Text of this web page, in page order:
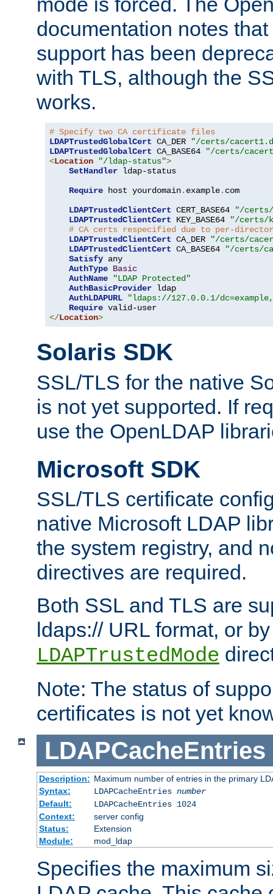
documentation notes
support has been
with TLS, although the
works.
# Specify two CA certificate files
LDAPTrustedGlobalCert CA_DER
"/certs/
LDAPTrustedGlobalCert CA_BASE64
"/certs/
<Location "/ldap-status">
SetHandler ldap-status
Require host yourdomain. example. com
LDAPTrustedClientCert CERT_BASE64
"/certs/
LDAPTrustedClientCert KEY_BASE64
"/certs/
# CA certs respecified due to per-
LDAPTrustedClientCert CA_DER
"/certs/
LDAPTrustedClientCert CA_BASE64
"/certs/
Satisfy any
AuthType Basic
AuthName
"LDAP Protected"
AuthBasicProvider ldap
AuthLDAPURL
"ldaps://127.0.0.1/
Require
</Location>
Solaris SDK
SSL/TLS for the native
is not yet supported. If
use the OpenLDAP
Microsoft SDK
SSL/TLS certificate
native Microsoft LDAP
the system registry, and
directives are required.
Both SSL and TLS are
ldaps:// URL format, or
LDAPTrustedMode
Note: The status of
certificates is not yet
LDAPCacheEntries
Description: Maximum number of entries in the primary
Syntax:
LDAPCacheEntries number
Default:
LDAPCacheEntries 1024
Context:
server config
Status:
Extension
Module:
mod_ldap
Specifies the maximum